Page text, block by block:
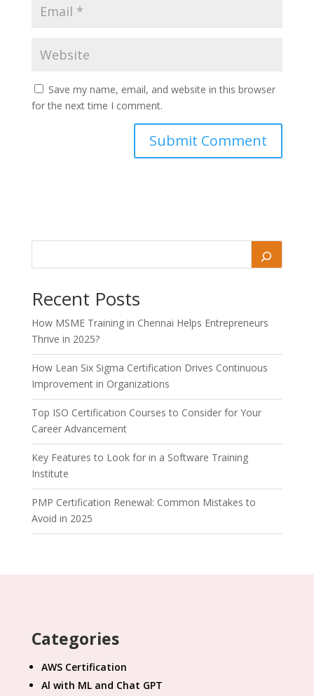
Save my name, email, and website in this browser
for the next time I comment.
Recent Posts
How MSME Training in Chennai Helps Entrepreneurs
Thrive in 2025?
How Lean Six Sigma Certification Drives Continuous
Improvement in Organizations
Top ISO Certification Courses to Consider for Your
Career Advancement
Key Features to Look for in a Software Training
Institute
PMP Certification Renewal: Common Mistakes to
Avoid in 2025
Categories
AWS Certification
Al with ML and Chat GPT